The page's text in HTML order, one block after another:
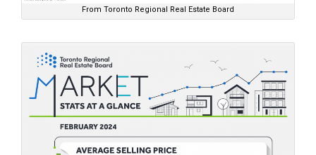
From Toronto Regional Real Estate Board